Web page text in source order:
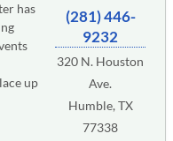
(281) 446-
9232
320 N. Houston
Ave.
Humble, TX
77338
has
up